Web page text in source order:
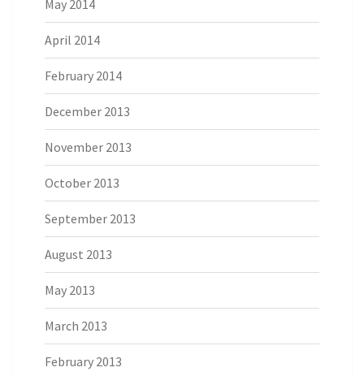
May 2014
April 2014
February 2014
December 2013
November 2013
October 2013
September 2013
August 2013
May 2013
March 2013
February 2013